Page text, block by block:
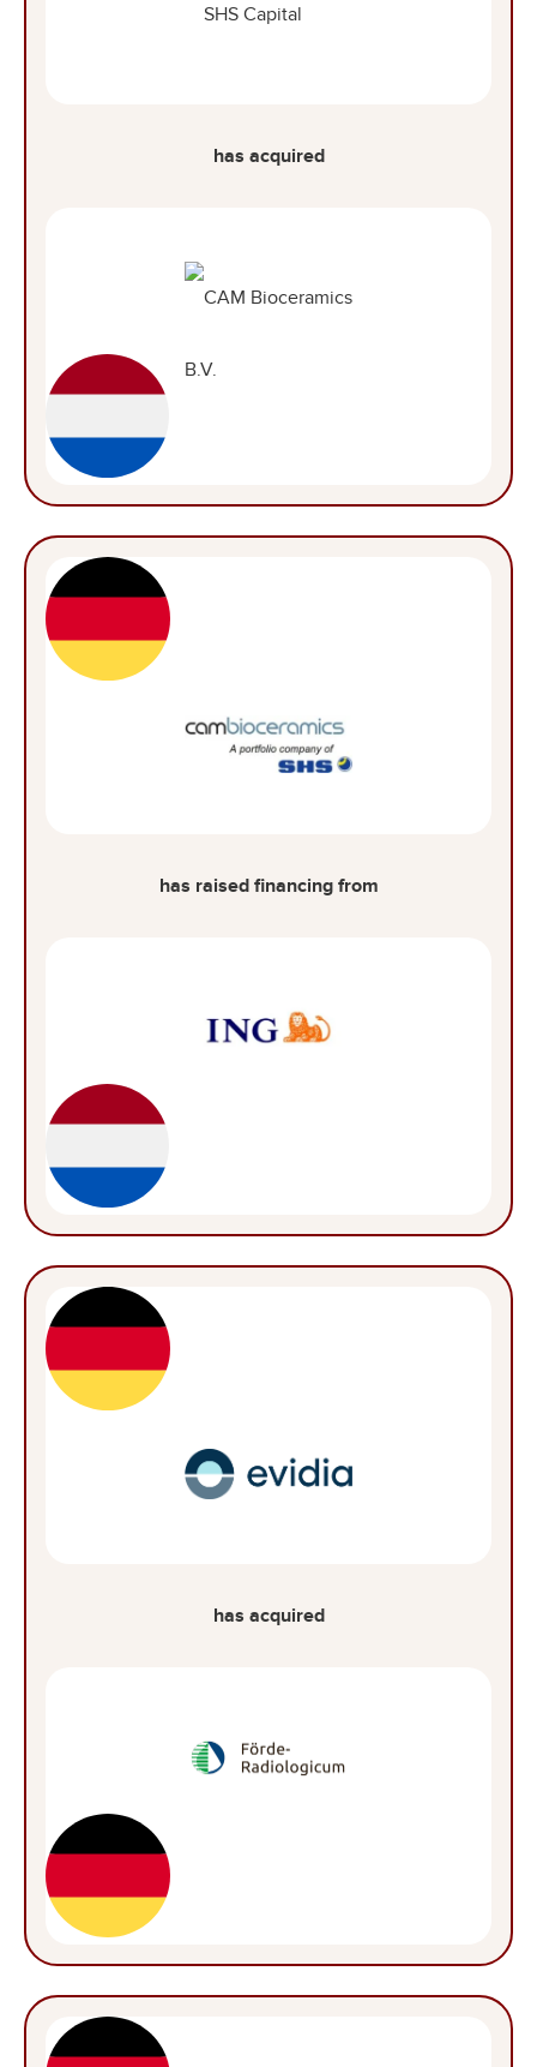
has acquired
has raised financing from
has acquired